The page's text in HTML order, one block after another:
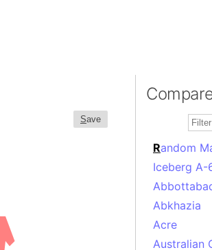
Save
Random
Iceberg A-
Abkhazia
Acre
Australian